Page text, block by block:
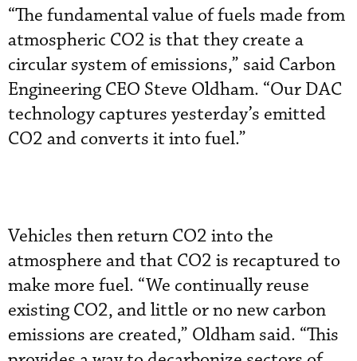
“The fundamental value of fuels made from
atmospheric CO2 is that they create a
circular system of emissions,” said Carbon
Engineering CEO Steve Oldham. “Our DAC
technology captures yesterday’s emitted
CO2 and converts it into fuel.”
Vehicles then return CO2 into the
atmosphere and that CO2 is recaptured to
make more fuel. “We continually reuse
existing CO2, and little or no new carbon
emissions are created,” Oldham said. “This